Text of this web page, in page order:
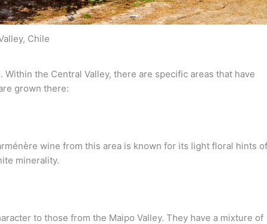
Chile
the Central Valley, there are specific areas that have
grown there:
wine from this area is known for its light floral hints of
minerality.
to those from the Maipo Valley. They have a mixture of